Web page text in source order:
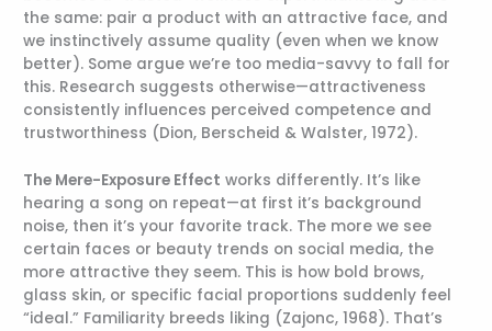
the same: pair a product with an attractive face, and
we instinctively assume quality (even when we know
better). Some argue we’re too media-savvy to fall for
this. Research suggests otherwise—attractiveness
consistently influences perceived competence and
trustworthiness (Dion, Berscheid & Walster, 1972).
The Mere-Exposure Effect works differently. It’s like
hearing a song on repeat—at first it’s background
noise, then it’s your favorite track. The more we see
certain faces or beauty trends on social media, the
more attractive they seem. This is how bold brows,
glass skin, or specific facial proportions suddenly feel
“ideal.” Familiarity breeds liking (Zajonc, 1968). That’s